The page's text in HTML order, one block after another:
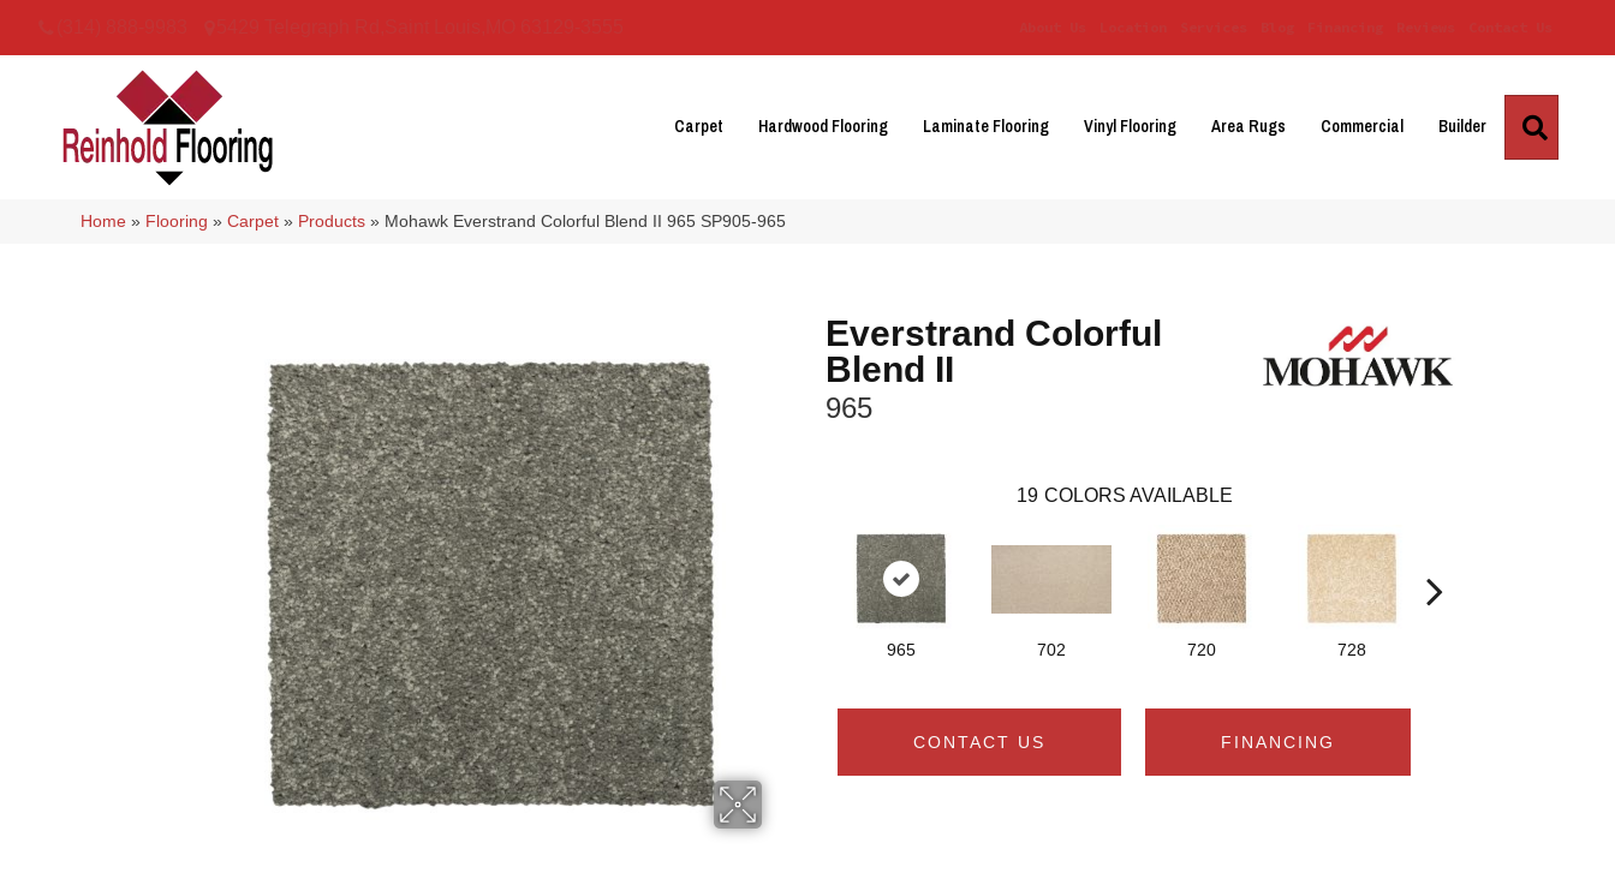
Carpet Hardwood Flooring Laminate Flooring Vinyl Flooring Area Rugs Commercial Builder
Home » Flooring »Carpet » Products » Mohawk Everstrand Colorful Blend II 965 SP905-965
Everstrand Colorful
Blend II
965
19 COLORS AVAILABLE
965 702 720 728
CONTACT US FINANCING